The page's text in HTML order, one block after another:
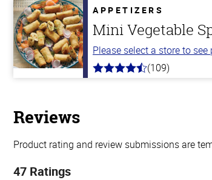
5
stars
APPETIZERS
Mini Vegetable
Please select a store to see
4.8
(109)
Reviews
Product rating and review submissions are
47 Ratings